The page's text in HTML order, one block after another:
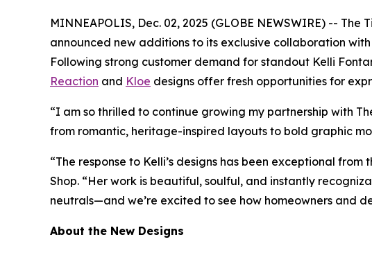
MINNEAPOLIS, Dec. 02, 2025 (GLOBE NEWSWIRE) --
announced new additions to its exclusive collaboration
Following strong customer demand for standout Kelli
Reaction and Kloe designs offer fresh opportunities for
“I am so thrilled to continue growing my partnership with
from romantic, heritage-inspired layouts to bold graphic
“The response to Kelli’s designs has been exceptional
Shop. “Her work is beautiful, soulful, and instantly
neutrals—and we’re excited to see how homeowners and
About the New Designs